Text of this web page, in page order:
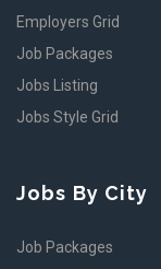
Employers Grid
Job Packages
Jobs Listing
Jobs Style Grid
Jobs By City
Job Packages